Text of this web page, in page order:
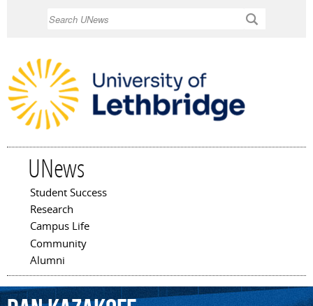
UNews
Main menu
Student Success
Research
Campus Life
Community
Alumni